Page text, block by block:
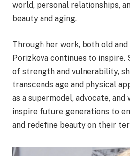
world, personal relationships,
beauty and aging.
Through her work, both old and
Porizkova continues to inspire.
of strength and vulnerability,
transcends age and physical
as a supermodel, advocate,
inspire future generations to
and redefine beauty on their